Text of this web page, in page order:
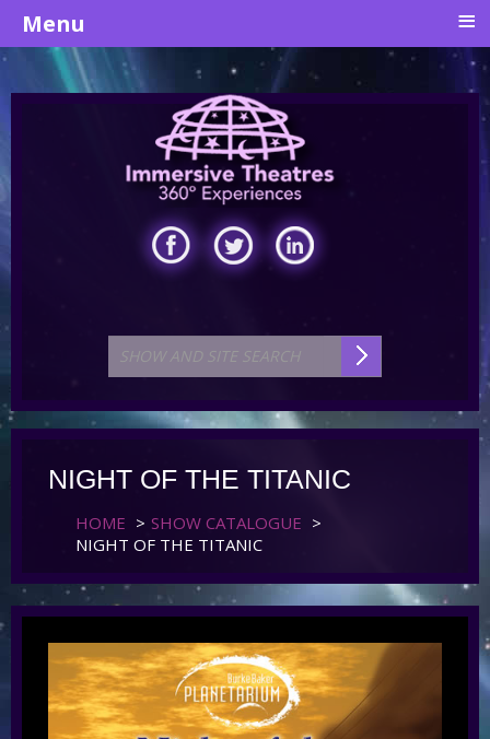
NIGHT OF THE TITANIC
HOME > SHOW CATALOGUE >
NIGHT OF THE TITANIC
Menu ≡